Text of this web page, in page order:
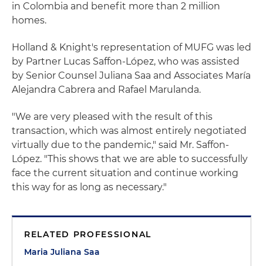
in Colombia and benefit more than 2 million
homes.
Holland & Knight's representation of MUFG was led
by Partner Lucas Saffon-López, who was assisted
by Senior Counsel Juliana Saa and Associates María
Alejandra Cabrera and Rafael Marulanda.
"We are very pleased with the result of this
transaction, which was almost entirely negotiated
virtually due to the pandemic," said Mr. Saffon-
López. "This shows that we are able to successfully
face the current situation and continue working
this way for as long as necessary."
RELATED PROFESSIONAL
Maria Juliana Saa